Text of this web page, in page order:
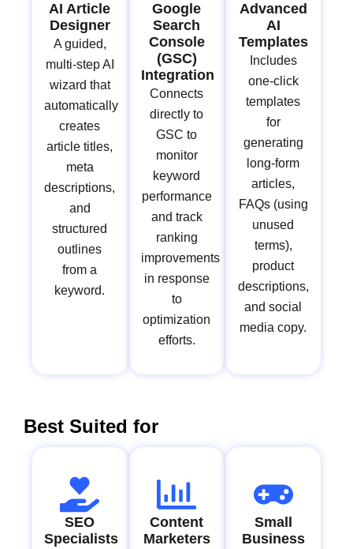
AI Article
Designer
A guided,
multi-step AI
wizard that
automatically
creates
article titles,
meta
descriptions,
and
structured
outlines
from a
keyword.
Google
Search
Console
(GSC)
Integration
Connects
directly to
GSC to
monitor
keyword
performance
and track
ranking
improvements
in response
to
optimization
efforts.
Advanced
AI
Templates
Includes
one-click
templates
for
generating
long-form
articles,
FAQs (using
unused
terms),
product
descriptions,
and social
media copy.
Best Suited for
SEO
Specialists
Content
Marketers
Small
Business